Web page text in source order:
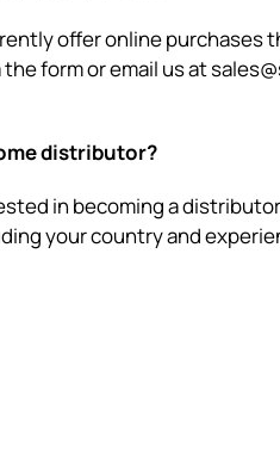
offer online purchases
the form or email us at
distributor?
in becoming a
your country and